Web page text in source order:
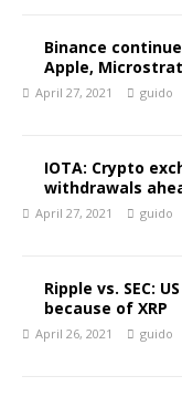
Binance
Apple,
April 27, 2021 guido
IOTA: Crypto
withdrawals
April 27, 2021 guido
Ripple vs. SEC:
because of XRP
April 26, 2021 guido